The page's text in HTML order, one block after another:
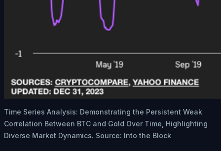
Time Series Analysis: Demonstrating the Persistent Weak
Correlation Between BTC and Gold Over Time, Highlighting
Diverse Market Dynamics. Source: Into the Block